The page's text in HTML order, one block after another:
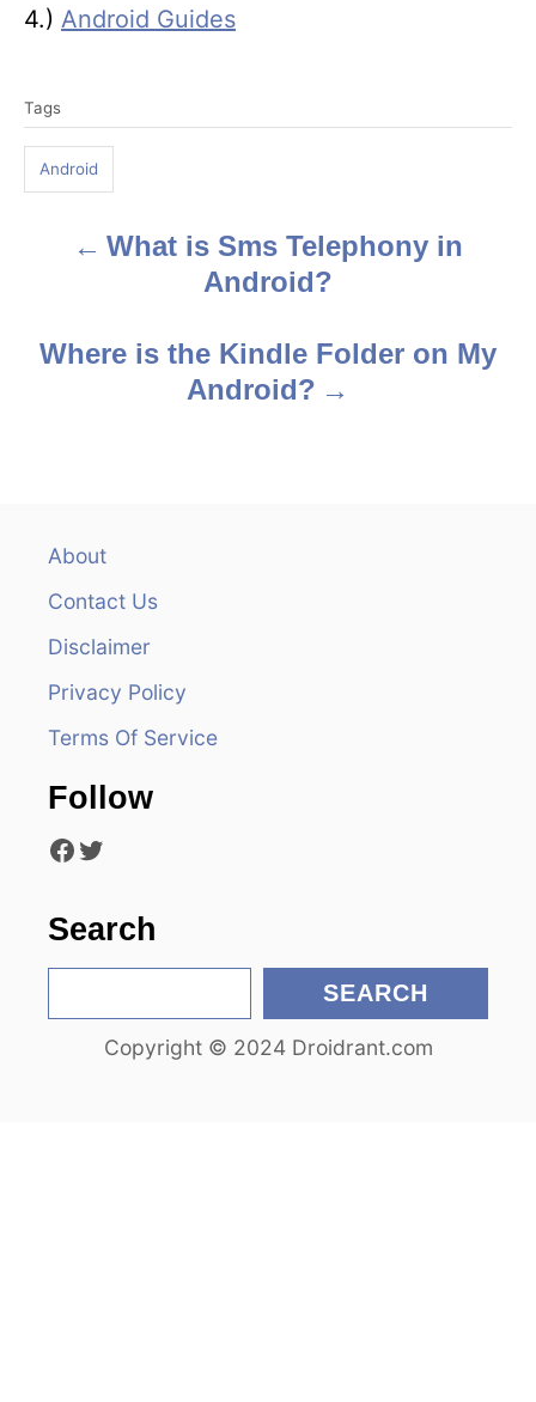
4.) Android Guides
a
s
Tags
Android
s
What is Sms Telephony in
Android?
Where is the Kindle Folder on My
Android?
About
Contact Us
Disclaimer
Privacy Policy
Terms Of Service
Follow
Facebook Twitter
Search
e
SEARCH
Copyright © 2024 Droidrant.com